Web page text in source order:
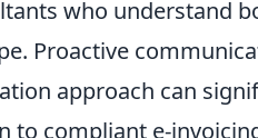
who understand
Proactive
approach can
to compliant e-